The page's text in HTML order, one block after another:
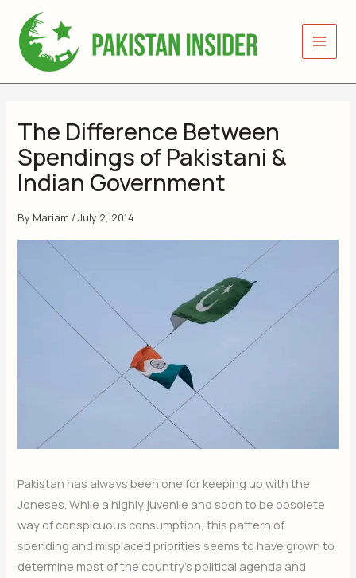
content
The Difference Between
Spendings of Pakistani &
Indian Government
By Mariam /July 2, 2014
Pakistan has always been one for keeping up with the
Joneses. While a highly juvenile and soon to be obsolete
way of conspicuous consumption, this pattern of
spending and misplaced priorities seems to have grown to
determine most of the country’s political agenda and